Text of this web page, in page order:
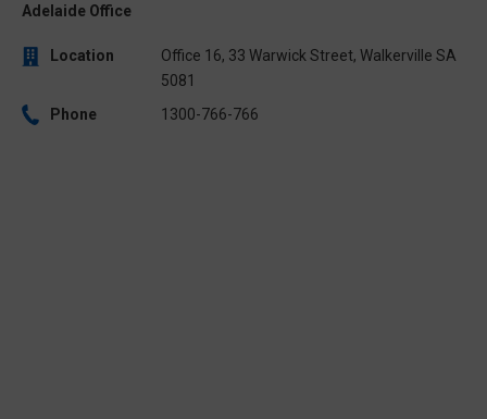
Adelaide Office
Location
Office 16, 33 Warwick Street, Walkerville SA
5081
Phone
1300-766-766